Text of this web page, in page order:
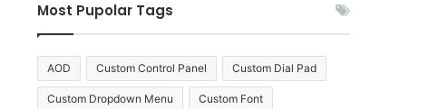
Most Pupolar Tags
AOD Custom Control Panel Custom Dial Pad
Custom Dropdown Menu Custom Font